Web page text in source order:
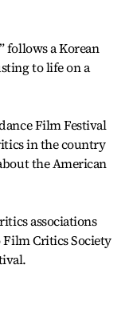
follows a Korean
to life on a
Film Festival
in the country
the American
associations
Critics Society